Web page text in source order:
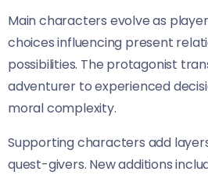
Main characters evolve as
choices influencing present
possibilities. The protagonist
adventurer to experienced
moral complexity.
Supporting characters add
quest-givers. New additions